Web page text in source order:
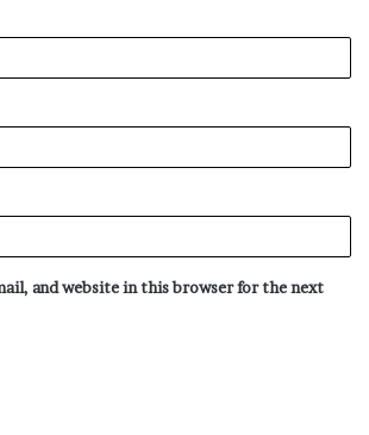
and website in this browser for the next